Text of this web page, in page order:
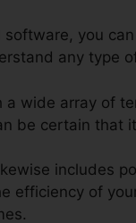
you
any type
a wide array of
be certain that
includes
efficiency of